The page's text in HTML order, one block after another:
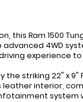
this Ram 1500
advanced 4WD
experience to
striking 22" x 9"
leather interior,
system